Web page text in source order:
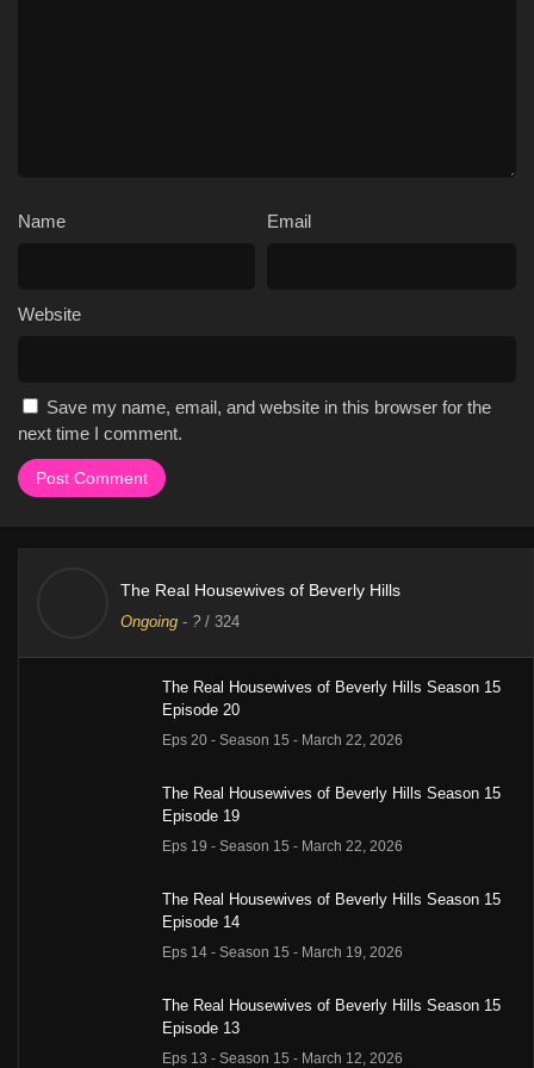
Name Email
Website
Save my name, email, and website in this browser for the
next time I comment.
The Real Housewives of Beverly Hills
Ongoing - ? / 324
The Real Housewives of Beverly Hills Season 15
Episode 20
Eps 20 - Season 15 - March 22, 2026
The Real Housewives of Beverly Hills Season 15
Episode 19
Eps 19 - Season 15 - March 22, 2026
The Real Housewives of Beverly Hills Season 15
Episode 14
Eps 14 - Season 15 - March 19, 2026
The Real Housewives of Beverly Hills Season 15
Episode 13
Eps 13 - Season 15 - March 12, 2026